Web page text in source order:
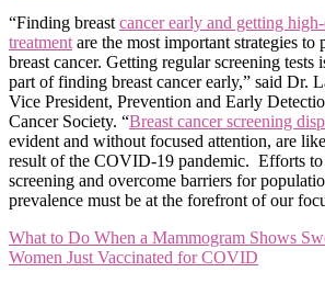
“Finding breast cancer early and getting
treatment are the most important strategies to
breast cancer. Getting regular screening
part of finding breast cancer early,” said Dr.
Vice President, Prevention and Early
Cancer Society. “Breast cancer screening
evident and without focused attention, are
result of the COVID-19 pandemic. Efforts to
screening and overcome barriers for
prevalence must be at the forefront of our
What to Do When a Mammogram Shows
Women Just Vaccinated for COVID